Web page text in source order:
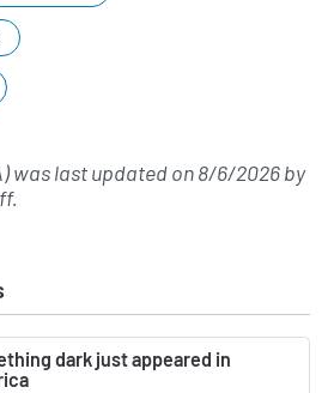
was last updated on8/6/2026by
.
dark just appeared in